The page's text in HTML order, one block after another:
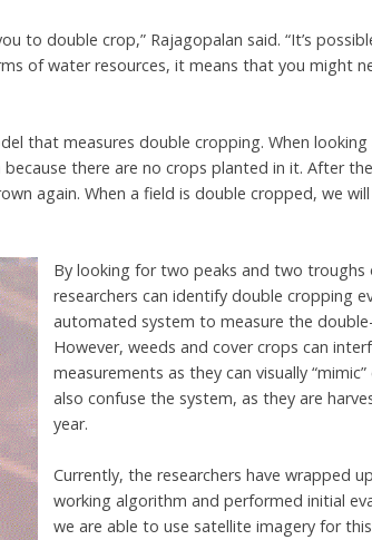
to double crop,” Rajagopalan said. “It’s
of water resources, it means that you might
that measures double cropping. When
there are no crops planted in it. After
again. When a field is double cropped, we
By looking for two peaks and two troughs
researchers can identify double cropping
automated system to measure the
However, weeds and cover crops can
measurements as they can visually
also confuse the system, as they are
year.
Currently, the researchers have wrapped
working algorithm and performed initial
we are able to use satellite imagery for